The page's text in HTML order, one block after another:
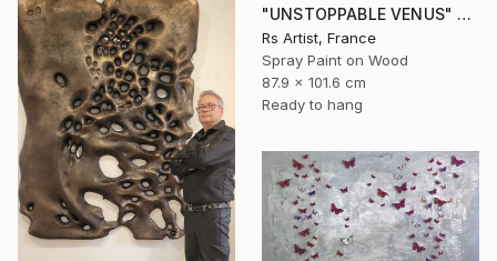
"UNSTOPPABLE VENUS" Mixed Media
Rs Artist, France
Spray Paint on Wood
87.9 x 101.6 cm
Ready to hang